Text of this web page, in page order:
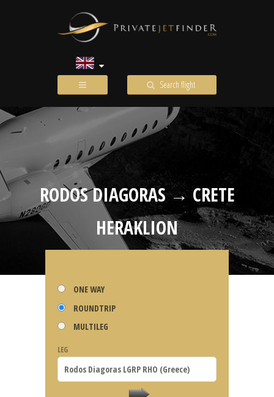
Search flight
RODOS DIAGORAS → CRETE
HERAKLION
ONE WAY
ROUNDTRIP
MULTILEG
LEG